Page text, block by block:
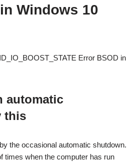
Windows 10
Error BSOD in
automatic
this
the occasional automatic shutdown.
times when the computer has run